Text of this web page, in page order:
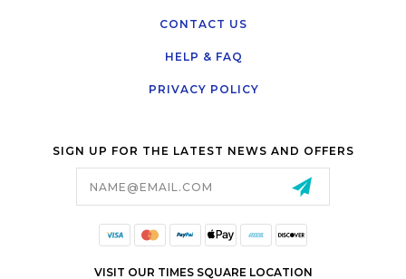
CONTACT US
HELP & FAQ
PRIVACY POLICY
SIGN UP FOR THE LATEST NEWS AND OFFERS
VISIT OUR TIMES SQUARE LOCATION